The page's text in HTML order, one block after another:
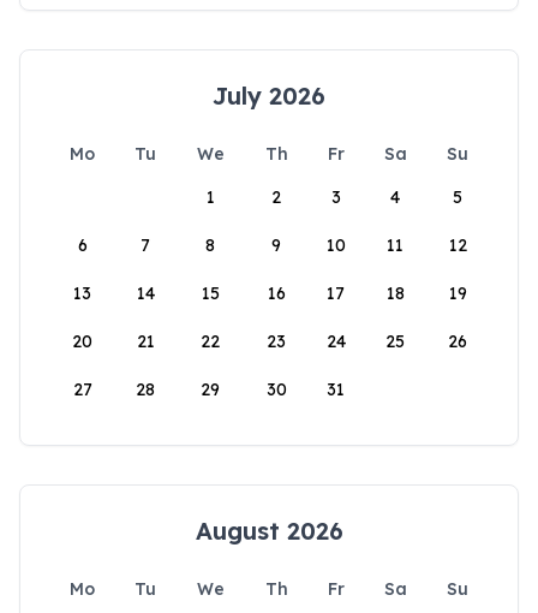
July 2026
Mo Tu We Th Fr Sa
Su
1
2 3 4 5
6 7 8 9 10 11 12
13 14 15 16 17 18 19
20 21 22 23 24 25 26
27 28 29 30 31
August 2026
Mo Tu We Th Fr Sa
Su